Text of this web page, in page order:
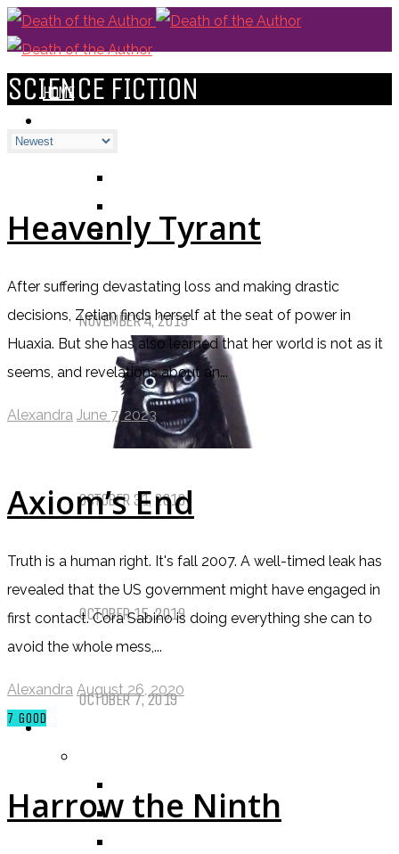
HOME
DOFTHEA BLOG
Pet Sematary: Book vs. Movie
NOVEMBER 4, 2019
OCTOBER 31, 2019
Call of Cthulhu Part Five – Drink
Until It Effects Your Destiny
OCTOBER 15, 2019
OCTOBER 7, 2019
REVIEWS
ALEXANDRA REVIEWS
SCIENCE FICTION
Heavenly Tyrant
After suffering devastating loss and making drastic
decisions, Zetian finds herself at the seat of power in
Huaxia. But she has also learned that her world is not as it
seems, and revelations about an...
Alexandra June 7, 2023
Axiom’s End
Truth is a human right. It's fall 2007. A well-timed leak has
revealed that the US government might have engaged in
first contact. Cora Sabino is doing everything she can to
avoid the whole mess,...
Alexandra August 26, 2020
7 GOOD
Harrow the Ninth